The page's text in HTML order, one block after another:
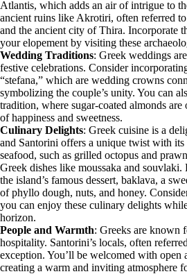
Atlantis, which adds an air of intrigue to
ancient ruins like Akrotiri, often referred
and the ancient city of Thira. Incorporate
your elopement by visiting these
Wedding Traditions: Greek weddings
festive celebrations. Consider
“stefana,” which are wedding crowns
symbolizing the couple’s unity. You can
tradition, where sugar-coated almonds are
of happiness and sweetness.
Culinary Delights: Greek cuisine is a
and Santorini offers a unique twist with its
seafood, such as grilled octopus and
Greek dishes like moussaka and
the island’s famous dessert, baklava, a
of phyllo dough, nuts, and honey.
you can enjoy these culinary delights
horizon.
People and Warmth: Greeks are known
hospitality. Santorini’s locals, often
exception. You’ll be welcomed with open
creating a warm and inviting atmosphere